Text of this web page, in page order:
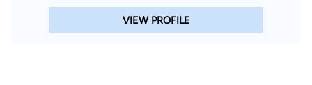
VIEW PROFILE